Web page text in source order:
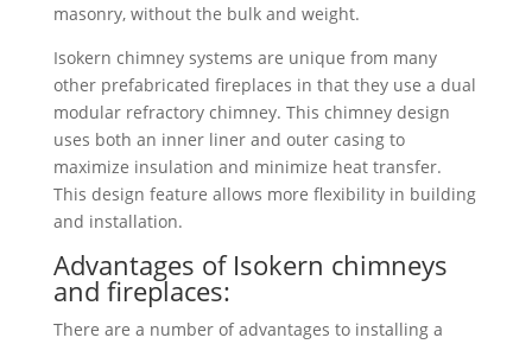
masonry, without the bulk and weight.
Isokern chimney systems are unique from many
other prefabricated fireplaces in that they use a dual
modular refractory chimney. This chimney design
uses both an inner liner and outer casing to
maximize insulation and minimize heat transfer.
This design feature allows more flexibility in building
and installation.
Advantages of Isokern chimneys
and fireplaces:
There are a number of advantages to installing a